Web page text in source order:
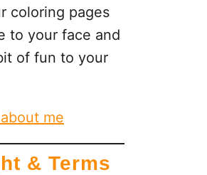
coloring pages
to your face and
of fun to your
me
& Terms